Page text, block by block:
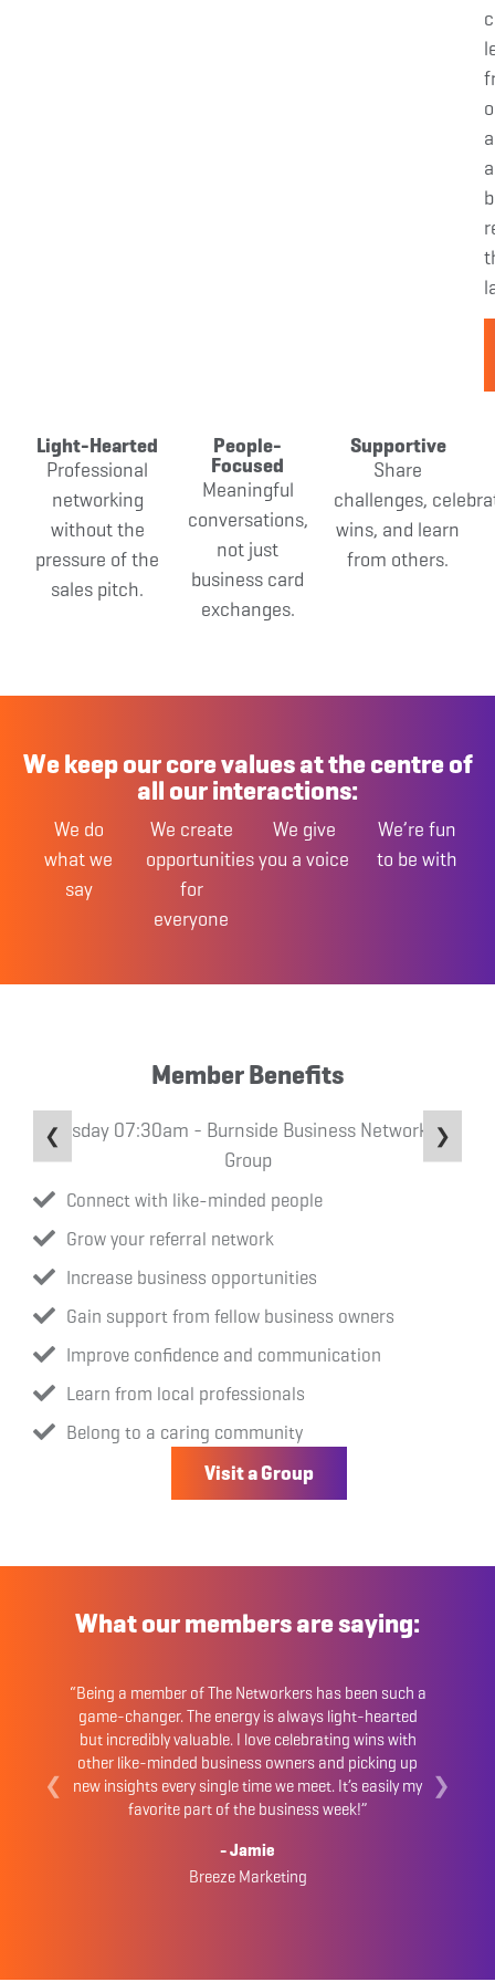
Light-Hearted
Professional
networking
without the
pressure of the
sales pitch.
People-
Focused
Meaningful
conversations,
not just
business card
exchanges.
Supportive
Share
challenges,
wins, and learn
from others.
We keep our core values at the centre of
all our interactions:
We do
whatwe
say
We create
opportunities
for
everyone
We give
you a voice
We’re fun
to be with
Member Benefits
Tuesday 07:30am - Burnside Business Networking
Group
❮ ❯
Connect with like-minded people
Grow your referral network
Increase business opportunities
Gain support from fellow business owners
Improve confidence and communication
Learn from local professionals
Belong to a caring community
Visit a Group
What our members are saying:
“Being a member of The Networkers has been such a
game-changer. The energy is always light-hearted
but incredibly valuable. I love celebrating wins with
other like-minded business owners and picking up
new insights every single time we meet. It’s easily my
favorite part of the business week!”
- Jamie
Breeze Marketing
❮ ❯